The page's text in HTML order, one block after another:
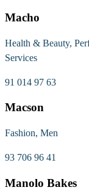
Macho
Health & Beauty,
Services
91 014 97 63
Macson
Fashion, Men
93 706 96 41
Manolo Bakes